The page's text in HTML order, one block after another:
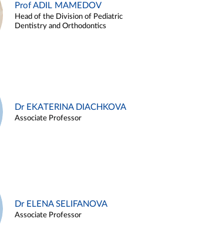
Prof ADIL MAMEDOV
Head of the Division of Pediatric
Dentistry and Orthodontics
Dr EKATERINA DIACHKOVA
Associate Professor
Dr ELENA SELIFANOVA
Associate Professor